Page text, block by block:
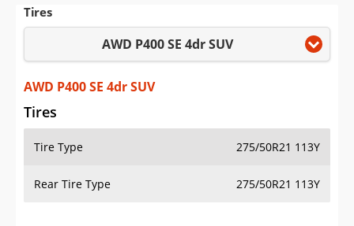
Saved Cars
Saved Searches
Saved iVIN Reports
Log In
Sign Up
Tires
AWD P400 SE 4dr SUV
AWD P400 SE 4dr SUV
Tires
Tire Type 275/50R21 113Y
Rear Tire Type 275/50R21 113Y